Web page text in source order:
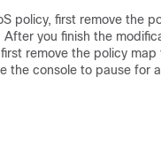
policy, first remove the
you finish the
remove the policy map
the console to pause for